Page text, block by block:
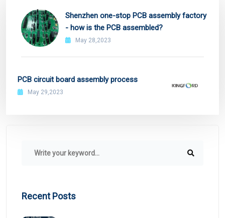
Shenzhen one-stop PCB assembly factory
- how is the PCB assembled?
May 28,2023
PCB circuit board assembly process
May 29,2023
Recent Posts